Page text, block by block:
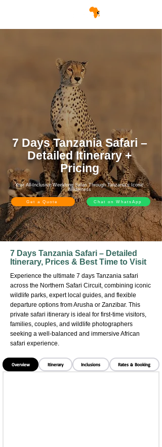
7 Days Tanzania Safari –
Detailed Itinerary +
Pricing
Your All-Inclusive Weeklong Safari Through Tanzania’s Iconic
Wilderness
Get a Quote Chat on WhatsApp
7 Days Tanzania Safari – Detailed
Itinerary, Prices & Best Time to Visit
Experience the ultimate 7 days Tanzania safari
across the Northern Safari Circuit, combining iconic
wildlife parks, expert local guides, and flexible
departure options from Arusha or Zanzibar. This
private safari itinerary is ideal for first-time visitors,
families, couples, and wildlife photographers
seeking a well-balanced and immersive African
safari experience.
Overview Itinerary Inclusions Rates & Booking